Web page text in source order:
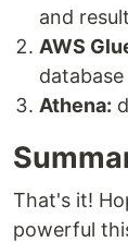
and
AWS
database
Athena:
That's it!
powerful